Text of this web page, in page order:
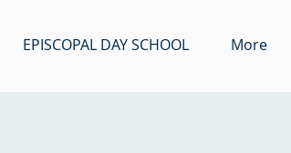
EPISCOPAL DAY SCHOOL More